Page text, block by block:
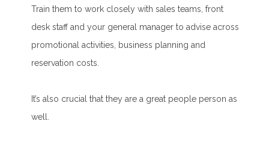
Train them to work closely with sales teams, front
desk staff and your general manager to advise across
promotional activities, business planning and
reservation costs.
It’s also crucial that they are a great people person as
well.